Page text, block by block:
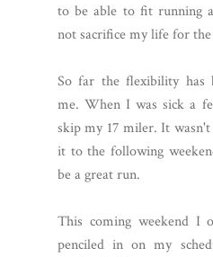
to be able to fit running
not sacrifice my life for
So far the flexibility has
me. When I was sick a
skip my 17 miler. It
it to the following
be a great run.
This coming weekend I
penciled in on my